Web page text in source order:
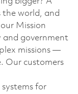
the world, and
Mission
and government
missions —
Our customers
for